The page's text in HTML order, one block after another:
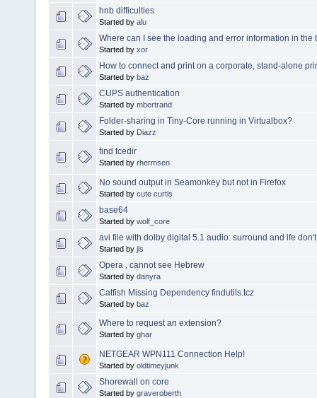
hnb difficulties
Started by alu
Where can I see the loading and error information in the
Started by xor
How to connect and print on a corporate, stand-alone
Started by baz
CUPS authentication
Started by mbertrand
Folder-sharing in Tiny-Core running in Virtualbox?
Started by Diazz
find tcedir
Started by rhermsen
No sound output in Seamonkey but not in Firefox
Started by cute curtis
base64
Started by wolf_core
avi file with dolby digital 5.1 audio: surround and lfe
Started by jls
Opera , cannot see Hebrew
Started by danyra
Catfish Missing Dependency findutils.tcz
Started by baz
Where to request an extension?
Started by ghar
NETGEAR WPN111 Connection Help!
Started by oldtimeyjunk
Shorewall on core
Started by graveroberth